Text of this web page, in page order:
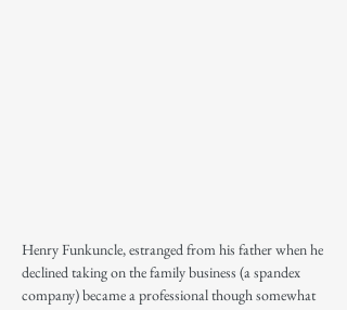
Henry Funkuncle, estranged from his father when he
declined taking on the family business (a spandex
company) became a professional though somewhat